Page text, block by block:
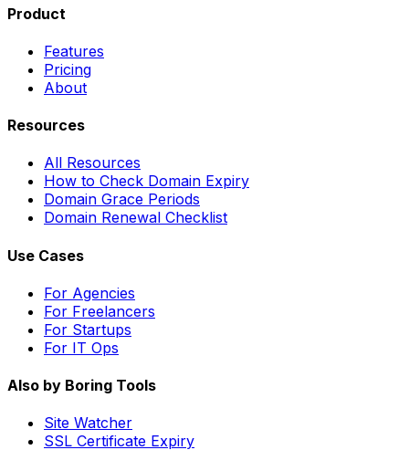
Product
Features
Pricing
About
Resources
All Resources
How to Check Domain Expiry
Domain Grace Periods
Domain Renewal Checklist
Use Cases
For Agencies
For Freelancers
For Startups
For IT Ops
Also by Boring Tools
Site Watcher
SSL Certificate Expiry